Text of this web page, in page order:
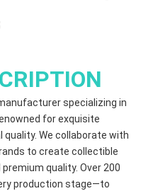
specializing in
for exquisite
We collaborate with
to create collectible
quality. Over 200
production stage—to